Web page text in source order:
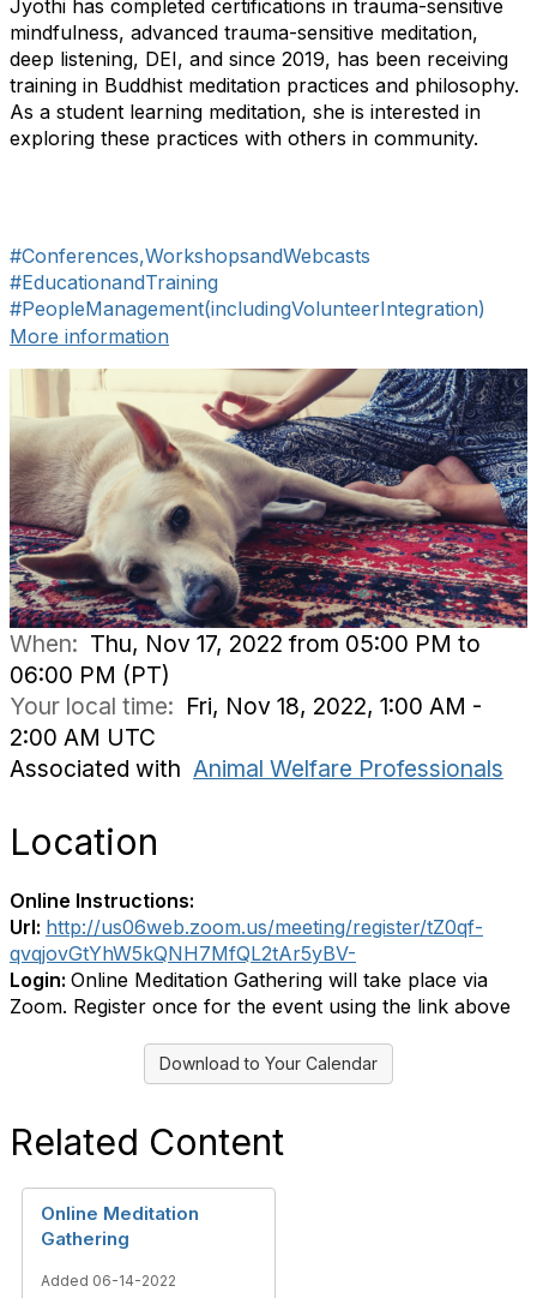
Jyothi has completed certifications in trauma-sensitive
mindfulness, advanced trauma-sensitive meditation,
deep listening, DEI, and since 2019, has been receiving
training in Buddhist meditation practices and philosophy.
As a student learning meditation, she is interested in
exploring these practices with others in community.
#Conferences,WorkshopsandWebcasts
#EducationandTraining
#PeopleManagement(includingVolunteerIntegration)
More information
When: Thu, Nov 17, 2022 from 05:00 PM to
06:00 PM (PT)
Your local time: Fri, Nov 18, 2022, 1:00 AM -
2:00 AM UTC
Associated with Animal Welfare Professionals
Location
Online Instructions:
Url: http://us06web.zoom.us/meeting/register/tZ0qf-
qvqjovGtYhW5kQNH7MfQL2tAr5yBV-
Login: Online Meditation Gathering will take place via
Zoom. Register once for the event using the link above
Download to Your Calendar
Related Content
Online Meditation
Gathering
Added 06-14-2022